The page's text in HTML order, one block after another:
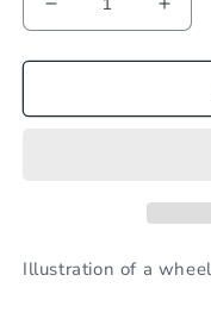
Decrease
quantity
for
Tire
for
Tire
Illustration of a